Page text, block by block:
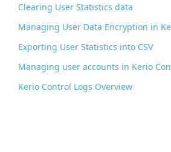
Clearing User Statistics data
Managing User Data Encryption in
Exporting User Statistics into CSV
Managing user accounts in Kerio
Kerio Control Logs Overview